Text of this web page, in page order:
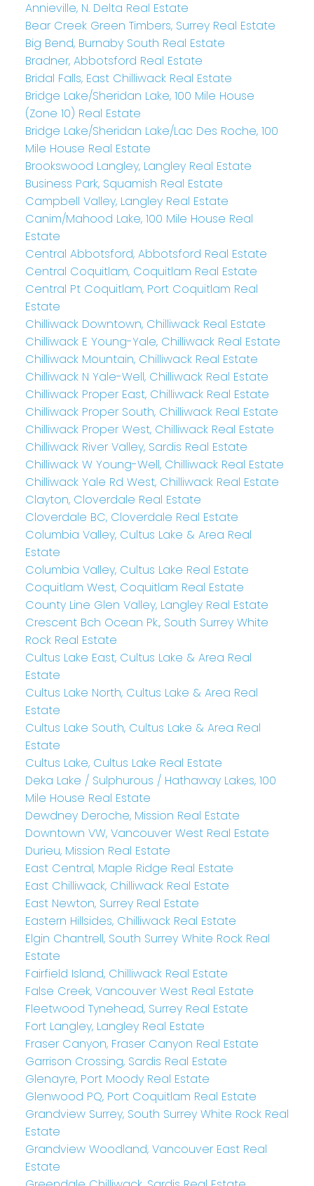
Annieville, N. Delta Real Estate
Bear Creek Green Timbers, Surrey Real Estate
Big Bend, Burnaby South Real Estate
Bradner, Abbotsford Real Estate
Bridal Falls, East Chilliwack Real Estate
Bridge Lake/Sheridan Lake, 100 Mile House
(Zone 10) Real Estate
Bridge Lake/Sheridan Lake/Lac Des Roche, 100
Mile House Real Estate
Brookswood Langley, Langley Real Estate
Business Park, Squamish Real Estate
Campbell Valley, Langley Real Estate
Canim/Mahood Lake, 100 Mile House Real
Estate
Central Abbotsford, Abbotsford Real Estate
Central Coquitlam, Coquitlam Real Estate
Central Pt Coquitlam, Port Coquitlam Real
Estate
Chilliwack Downtown, Chilliwack Real Estate
Chilliwack E Young-Yale, Chilliwack Real Estate
Chilliwack Mountain, Chilliwack Real Estate
Chilliwack N Yale-Well, Chilliwack Real Estate
Chilliwack Proper East, Chilliwack Real Estate
Chilliwack Proper South, Chilliwack Real Estate
Chilliwack Proper West, Chilliwack Real Estate
Chilliwack River Valley, Sardis Real Estate
Chilliwack W Young-Well, Chilliwack Real Estate
Chilliwack Yale Rd West, Chilliwack Real Estate
Clayton, Cloverdale Real Estate
Cloverdale BC, Cloverdale Real Estate
Columbia Valley, Cultus Lake & Area Real
Estate
Columbia Valley, Cultus Lake Real Estate
Coquitlam West, Coquitlam Real Estate
County Line Glen Valley, Langley Real Estate
Crescent Bch Ocean Pk., South Surrey White
Rock Real Estate
Cultus Lake East, Cultus Lake & Area Real
Estate
Cultus Lake North, Cultus Lake & Area Real
Estate
Cultus Lake South, Cultus Lake & Area Real
Estate
Cultus Lake, Cultus Lake Real Estate
Deka Lake / Sulphurous / Hathaway Lakes, 100
Mile House Real Estate
Dewdney Deroche, Mission Real Estate
Downtown VW, Vancouver West Real Estate
Durieu, Mission Real Estate
East Central, Maple Ridge Real Estate
East Chilliwack, Chilliwack Real Estate
East Newton, Surrey Real Estate
Eastern Hillsides, Chilliwack Real Estate
Elgin Chantrell, South Surrey White Rock Real
Estate
Fairfield Island, Chilliwack Real Estate
False Creek, Vancouver West Real Estate
Fleetwood Tynehead, Surrey Real Estate
Fort Langley, Langley Real Estate
Fraser Canyon, Fraser Canyon Real Estate
Garrison Crossing, Sardis Real Estate
Glenayre, Port Moody Real Estate
Glenwood PQ, Port Coquitlam Real Estate
Grandview Surrey, South Surrey White Rock Real
Estate
Grandview Woodland, Vancouver East Real
Estate